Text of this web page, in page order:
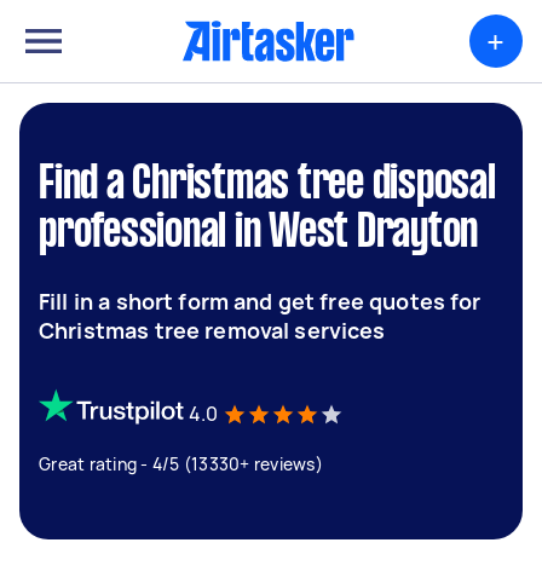
+
Find a Christmas tree disposal
professional in West Drayton
Fill in a short form and get free quotes for
Christmas tree removal services
4.0
Great rating - 4/5 (13330+ reviews)